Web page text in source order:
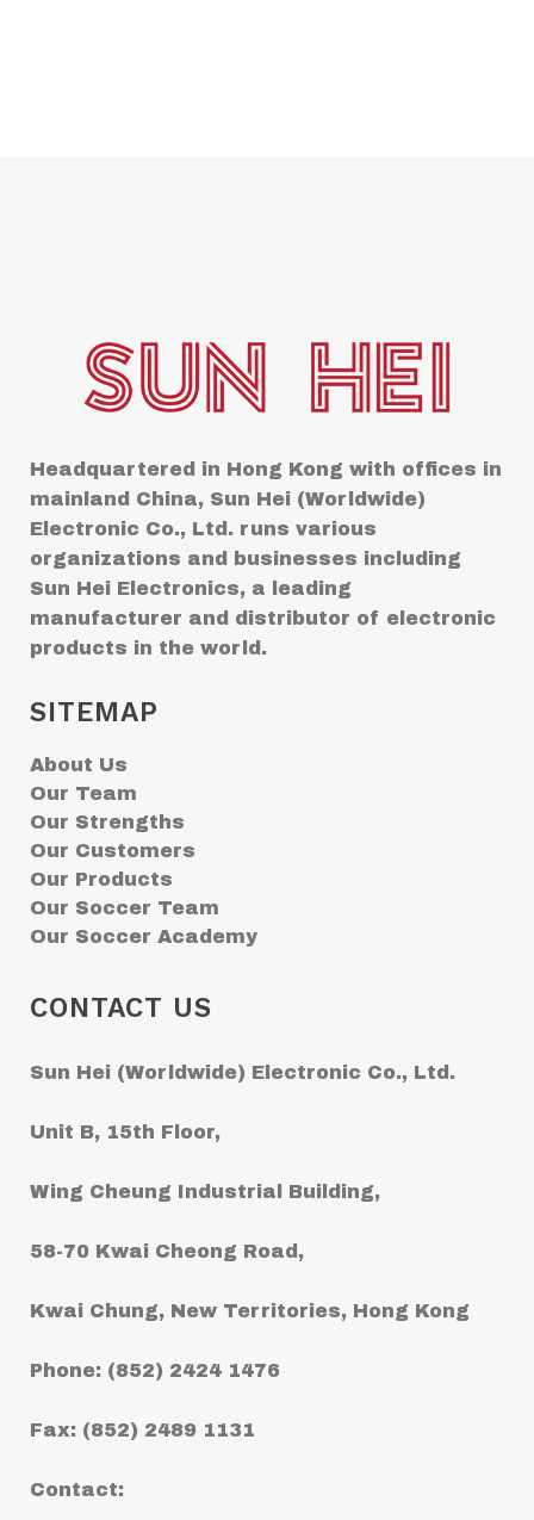
Headquartered in Hong Kong with offices in
mainland China, Sun Hei (Worldwide)
Electronic Co., Ltd. runs various
organizations and businesses including
Sun Hei Electronics, a leading
manufacturer and distributor of electronic
products in the world.
SITEMAP
About Us
Our Team
Our Strengths
Our Customers
Our Products
Our Soccer Team
Our Soccer Academy
CONTACT US
Sun Hei (Worldwide) Electronic Co., Ltd.
Unit B, 15th Floor,
Wing Cheung Industrial Building,
58-70 Kwai Cheong Road,
Kwai Chung, New Territories, Hong Kong
Phone: (852) 2424 1476
Fax: (852) 2489 1131
Contact: